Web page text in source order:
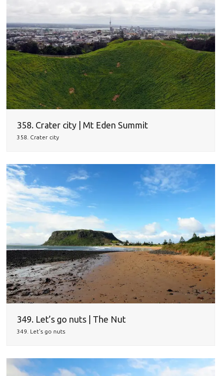
358. Crater city | Mt Eden Summit
358. Crater city
349. Let’s go nuts | The Nut
349. Let's go nuts